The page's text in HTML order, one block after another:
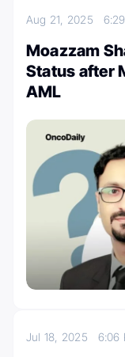
Aug 21, 2025
Moazzam
Status after
AML
Jul 18, 2025 6:06